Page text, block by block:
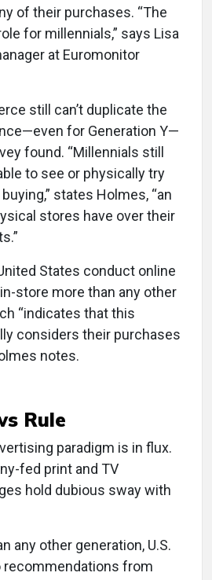
of their purchases. “The
for millennials,” says Lisa
at Euromonitor
still can’t duplicate the
for Generation Y—
found. “Millennials still
to see or physically try
states Holmes, “an
stores have over their
States conduct online
store more than any other
“indicates that this
considers their purchases
notes.
Rule
paradigm is in flux.
fed print and TV
hold dubious sway with
any other generation, U.S.
recommendations from